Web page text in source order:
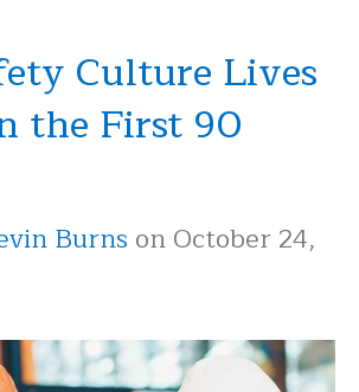
Culture Lives
the First 90
Burns on October 24,